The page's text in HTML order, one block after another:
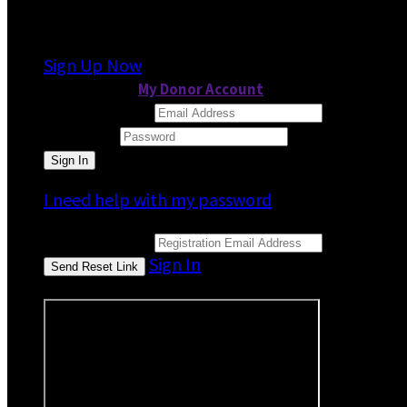
Sign Up Now
My Donor Account
I need help with my password
Sign In